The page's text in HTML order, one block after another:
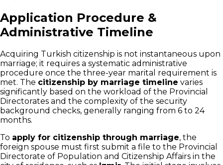
Application Procedure &
Administrative Timeline
Acquiring Turkish citizenship is not instantaneous upon
marriage; it requires a systematic administrative
procedure once the three-year marital requirement is
met. The citizenship by marriage timeline varies
significantly based on the workload of the Provincial
Directorates and the complexity of the security
background checks, generally ranging from 6 to 24
months.
To apply for citizenship through marriage, the
foreign spouse must first submit a file to the Provincial
Directorate of Population and Citizenship Affairs in the